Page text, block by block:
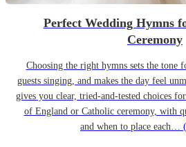
Perfect Wedding Hymns
Ceremony
Choosing the right hymns sets the tone
guests singing, and makes the day feel
gives you clear, tried-and-tested choices
of England or Catholic ceremony, with
and when to place each…